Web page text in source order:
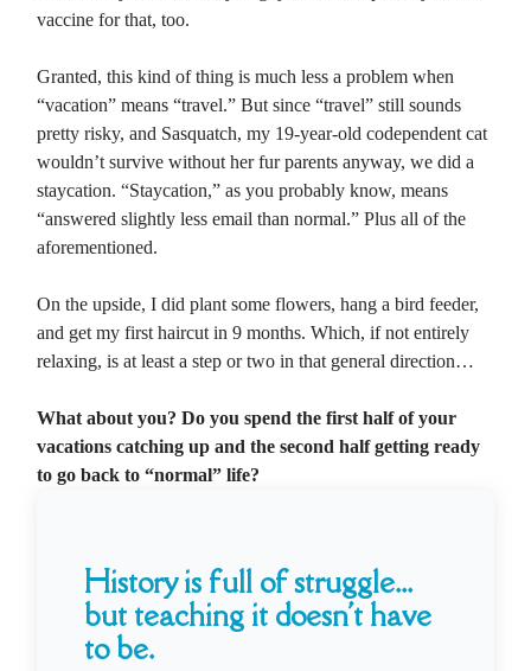
vaccine for that, too.
Granted, this kind of thing is much less a problem when
“vacation” means “travel.” But since “travel” still sounds
pretty risky, and Sasquatch, my 19-year-old codependent cat
wouldn’t survive without her fur parents anyway, we did a
staycation. “Staycation,” as you probably know, means
“answered slightly less email than normal.” Plus all of the
aforementioned.
On the upside, I did plant some flowers, hang a bird feeder,
and get my first haircut in 9 months. Which, if not entirely
relaxing, is at least a step or two in that general direction…
What about you? Do you spend the first half of your
vacations catching up and the second half getting ready
to go back to “normal” life?
History is full of struggle...
but teaching it doesn't have
to be.